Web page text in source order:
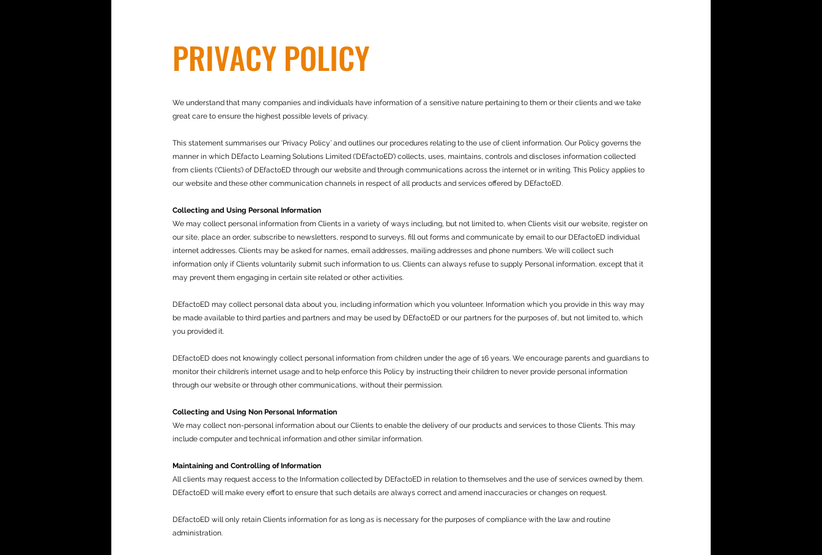
PRIVACY POLICY
We understand that many companies and individuals have information of a sensitive nature pertaining to them or their clients and we take
great care to ensure the highest possible levels of privacy.
This statement summarises our ‘Privacy Policy’ and outlines our procedures relating to the use of client information. Our Policy governs the
manner in which DEfacto Learning Solutions Limited (‘DEfactoED’) collects, uses, maintains, controls and discloses information collected
from clients (‘Clients’) of DEfactoED through our website and through communications across the internet or in writing. This Policy applies to
our website and these other communication channels in respect of all products and services offered by DEfactoED.
Collecting and Using Personal Information
We may collect personal information from Clients in a variety of ways including, but not limited to, when Clients visit our website, register on
our site, place an order, subscribe to newsletters, respond to surveys, fill out forms and communicate by email to our DEfactoED individual
internet addresses. Clients may be asked for names, email addresses, mailing addresses and phone numbers. We will collect such
information only if Clients voluntarily submit such information to us. Clients can always refuse to supply Personal information, except that it
may prevent them engaging in certain site related or other activities.
DEfactoED may collect personal data about you, including information which you volunteer. Information which you provide in this way may
be made available to third parties and partners and may be used by DEfactoED or our partners for the purposes of, but not limited to, which
you provided it.
DEfactoED does not knowingly collect personal information from children under the age of 16 years. We encourage parents and guardians to
monitor their children’s internet usage and to help enforce this Policy by instructing their children to never provide personal information
through our website or through other communications, without their permission.
Collecting and Using Non Personal Information
We may collect non-personal information about our Clients to enable the delivery of our products and services to those Clients. This may
include computer and technical information and other similar information.
Maintaining and Controlling of Information
All clients may request access to the Information collected by DEfactoED in relation to themselves and the use of services owned by them.
DEfactoED will make every effort to ensure that such details are always correct and amend inaccuracies or changes on request.
DEfactoED will only retain Clients information for as long as is necessary for the purposes of compliance with the law and routine
administration.